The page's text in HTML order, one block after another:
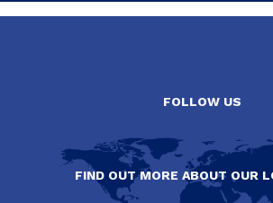
FOLLOW US
FIND OUT MORE ABOUT OUR